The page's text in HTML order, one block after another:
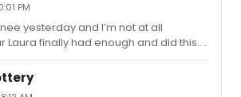
what types of content you do
seeing.
PM
yesterday and I’m not at all
Laura finally had enough and did this.
phone rings (a couple beeps here
however, during the ALL OF
and a good bit beyond (a good